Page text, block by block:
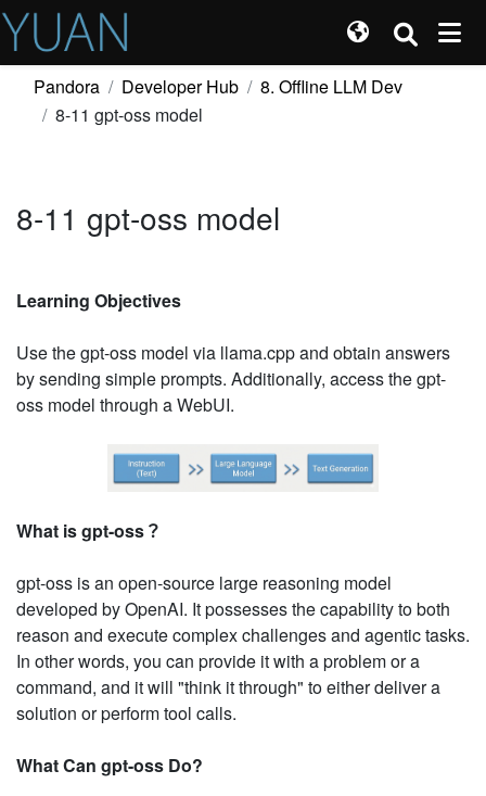
Pandora Developer Hub
8. Offline LLM Dev
8-11 gpt-oss model
8-11 gpt-oss model
Learning Objectives
Use the gpt-oss model via llama.cpp and obtain answers
by sending simple prompts. Additionally, access the gpt-
oss model through a WebUI.
What is gpt-oss？
gpt-oss is an open-source large reasoning model
developed by OpenAI. It possesses the capability to both
reason and execute complex challenges and agentic tasks.
In other words, you can provide it with a problem or a
command, and it will "think it through" to either deliver a
solution or perform tool calls.
What Can gpt-oss Do?